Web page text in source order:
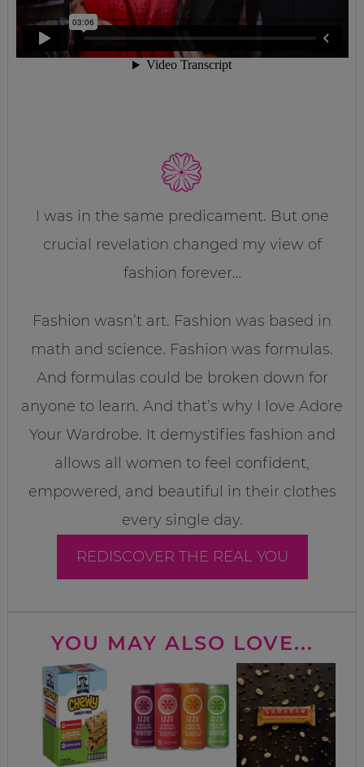
I was in the same predicament. But one
crucial revelation changed my view of
fashion forever…
Fashion wasn’t art. Fashion was based in
math and science. Fashion was formulas.
And formulas could be broken down for
anyone to learn. And that’s why I love Adore
Your Wardrobe. It demystifies fashion and
allows all women to feel confident,
empowered, and beautiful in their clothes
every single day.
REDISCOVER THE REAL YOU
YOU MAY ALSO LOVE...